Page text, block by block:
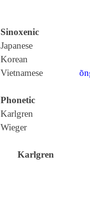
Sinoxenic
Japanese
Korean
Vietnamese
Phonetic
Karlgren
Wieger
Karlgren